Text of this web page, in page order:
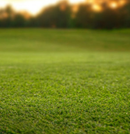
Golf Travel Ideas